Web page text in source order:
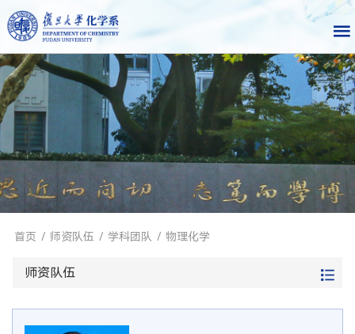
首页 / 师资队伍 / 学科团队 / 物理化学
师资队伍